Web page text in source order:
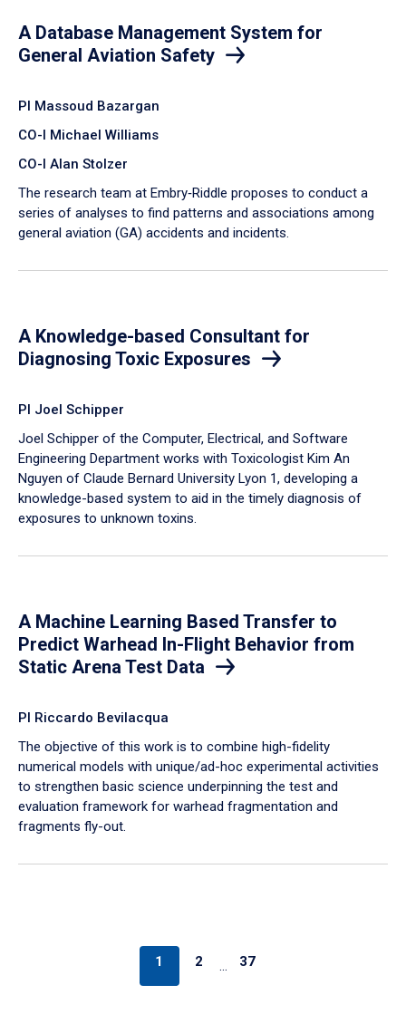
A Database Management System for
General Aviation Safety
PI Massoud Bazargan
CO-I Michael Williams
CO-I Alan Stolzer
The research team at Embry‑Riddle proposes to conduct a
series of analyses to find patterns and associations among
general aviation (GA) accidents and incidents.
A Knowledge-based Consultant for
Diagnosing Toxic Exposures
PI Joel Schipper
Joel Schipper of the Computer, Electrical, and Software
Engineering Department works with Toxicologist Kim An
Nguyen of Claude Bernard University Lyon 1, developing a
knowledge-based system to aid in the timely diagnosis of
exposures to unknown toxins.
A Machine Learning Based Transfer to
Predict Warhead In-Flight Behavior from
Static Arena Test Data
PI Riccardo Bevilacqua
The objective of this work is to combine high-fidelity
numerical models with unique/ad-hoc experimental activities
to strengthen basic science underpinning the test and
evaluation framework for warhead fragmentation and
fragments fly-out.
1 2 … 37